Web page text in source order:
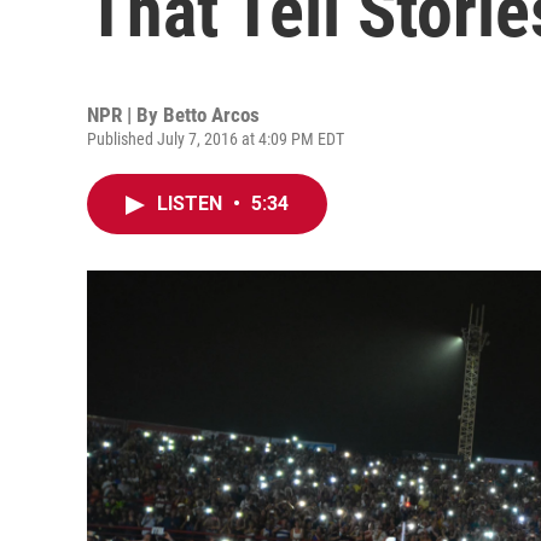
NPR | By Betto Arcos
Published July 7, 2016 at 4:09 PM EDT
LISTEN • 5:34